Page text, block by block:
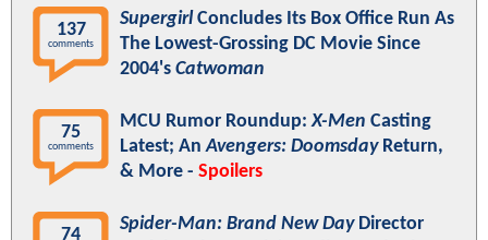
137
comments
Supergirl Concludes Its Box Office Run As
The Lowest-Grossing DC Movie Since
2004's Catwoman
75
comments
MCU Rumor Roundup:X-Men Casting
Latest; AnAvengers: DoomsdayReturn,
& More - Spoilers
74
Spider-Man: Brand New DayDirector